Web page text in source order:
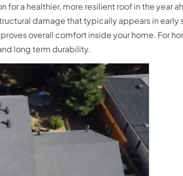
for a healthier, more resilient roof in the year
damage that typically appears in
overall comfort inside your home. For
long term durability.